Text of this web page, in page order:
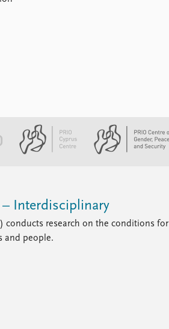
Interdisciplinary
conducts research on the conditions for
and people.